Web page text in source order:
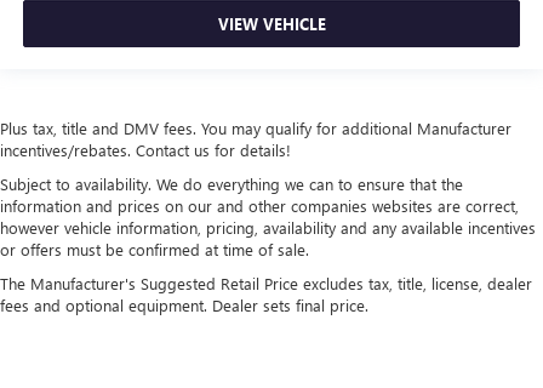
VIEW VEHICLE
Plus tax, title and DMV fees. You may qualify for additional Manufacturer
incentives/rebates. Contact us for details!
Subject to availability. We do everything we can to ensure that the
information and prices on our and other companies websites are correct,
however vehicle information, pricing, availability and any available incentives
or offers must be confirmed at time of sale.
The Manufacturer's Suggested Retail Price excludes tax, title, license, dealer
fees and optional equipment. Dealer sets final price.